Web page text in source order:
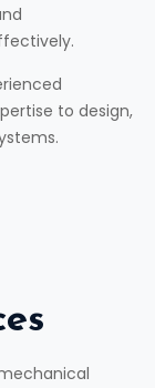
to design,